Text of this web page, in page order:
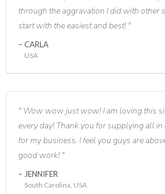
through the aggravation I did with other
start with the easiest and best!
CARLA
USA
Wow wow just wow! I am loving this
every day! Thank you for supplying all in
for my business. I feel you guys are
good work!
JENNIFER
South Carolina, USA